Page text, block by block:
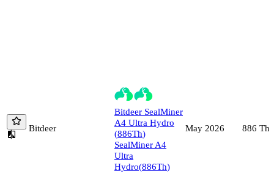
Bitdeer
Bitdeer SealMiner
A4 Ultra Hydro
(886Th)
SealMiner A4
Ultra
Hydro(886Th)
May 2026 886 Th/